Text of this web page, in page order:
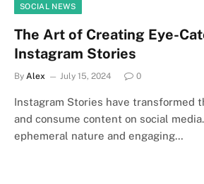
SOCIAL NEWS
The Art of Creating Eye-
Instagram Stories
By Alex July 15, 2024 0
Instagram Stories have transformed
and consume content on social
ephemeral nature and engaging…